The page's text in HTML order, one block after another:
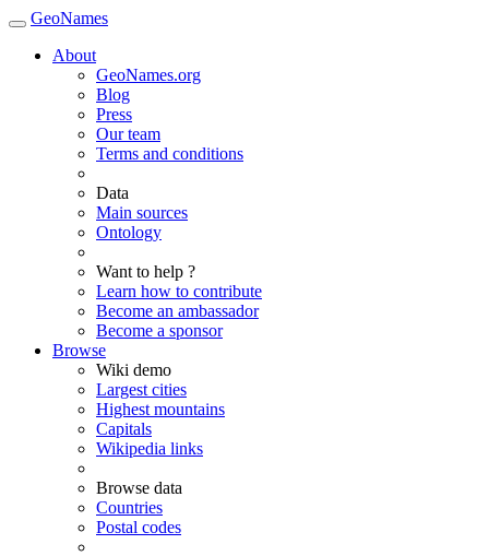
GeoNames
About
GeoNames.org
Blog
Press
Our team
Terms and conditions
Data
Main sources
Ontology
Want to help ?
Learn how to contribute
Become an ambassador
Become a sponsor
Browse
Wiki demo
Largest cities
Highest mountains
Capitals
Wikipedia links
Browse data
Countries
Postal codes